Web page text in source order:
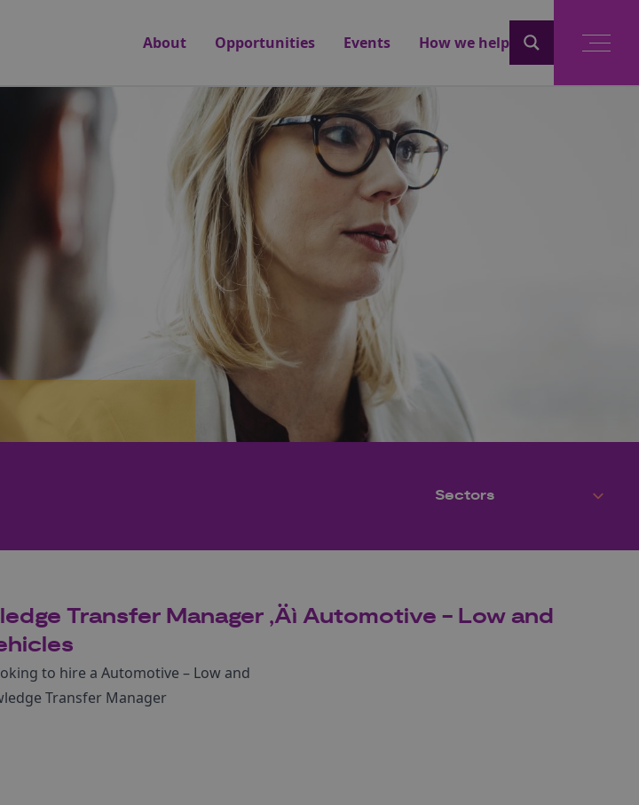
About
Opportunities Events How we help
Transfer Manager ‚Äì Automotive - Low and
to hire a Automotive – Low and
Transfer Manager